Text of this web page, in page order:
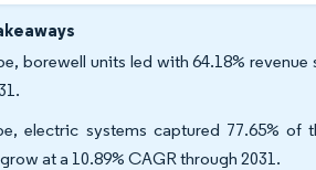
borewell units led with 64.18%
electric systems captured 77.65% of
at a 10.89% CAGR through 2031.